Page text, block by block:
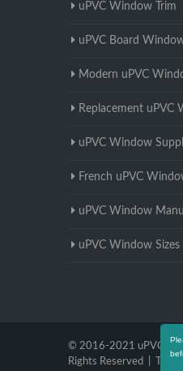
uPVC Window Trim
uPVC Board
Modern uPVC
Replacement uPVC
uPVC Window
French uPVC
uPVC Window
uPVC Window Sizes
© 2016-2021 uPVC
Rights Reserved |